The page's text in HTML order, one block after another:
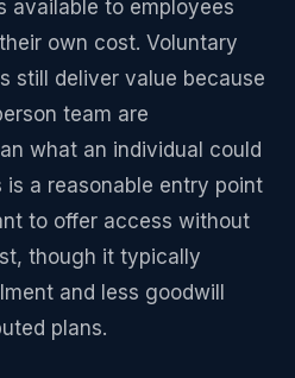
available to employees
own cost. Voluntary
still deliver value because
team are
what an individual could
is a reasonable entry point
to offer access without
though it typically
and less goodwill
plans.